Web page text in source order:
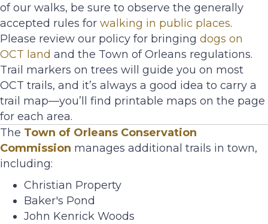
of our walks, be sure to observe the generally
accepted rules for walking in public places.
Please review our policy for bringing dogs on
OCT land and the Town of Orleans regulations.
Trail markers on trees will guide you on most
OCT trails, and it’s always a good idea to carry a
trail map—you’ll find printable maps on the page
for each area.
The Town of Orleans Conservation
Commission manages additional trails in town,
including:
Christian Property
Baker's Pond
John Kenrick Woods